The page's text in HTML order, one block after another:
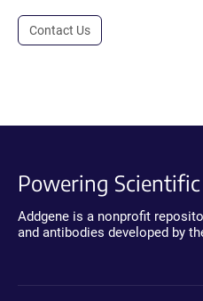
Contact Us
Powering
Addgene is a nonprofit
and antibodies developed by